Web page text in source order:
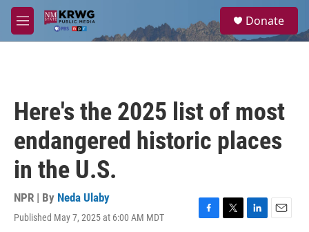
Skip to main content
M
e
a
Donate
Here's the 2025 list of most
endangered historic places
in the U.S.
NPR | By Neda Ulaby
Published May 7, 2025 at 6:00 AM MDT
F
T
L
E